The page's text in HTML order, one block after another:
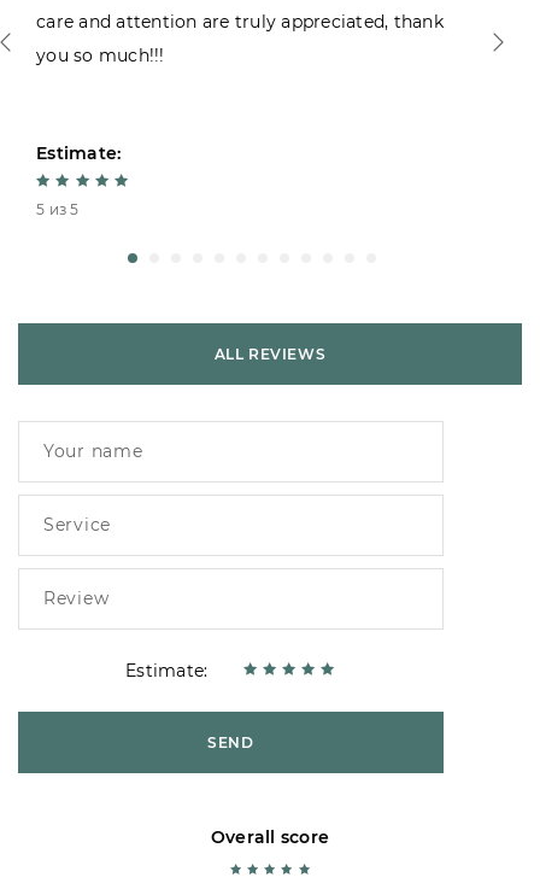
care and attention are truly appreciated, thank
you so much!!!
Estimate:
5 из 5
ALL REVIEWS
Estimate:
SEND
Overall score